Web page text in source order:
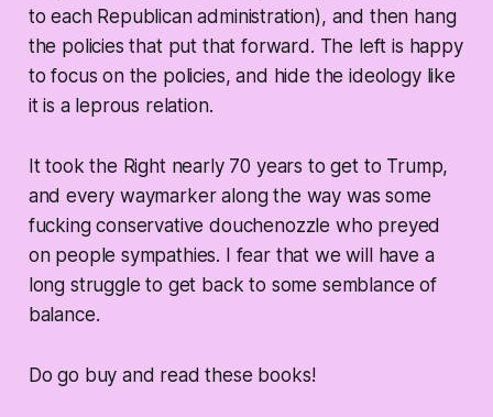
to each Republican administration), and then hang
the policies that put that forward. The left is happy
to focus on the policies, and hide the ideology like
it is a leprous relation.
It took the Right nearly 70 years to get to Trump,
and every waymarker along the way was some
fucking conservative douchenozzle who preyed
on people sympathies. I fear that we will have a
long struggle to get back to some semblance of
balance.
Do go buy and read these books!